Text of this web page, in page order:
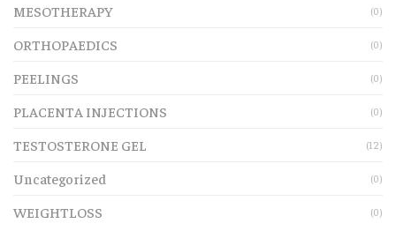
MESOTHERAPY (0)
ORTHOPAEDICS (0)
PEELINGS (0)
PLACENTA INJECTIONS (0)
TESTOSTERONE GEL (12)
Uncategorized (0)
WEIGHTLOSS (0)